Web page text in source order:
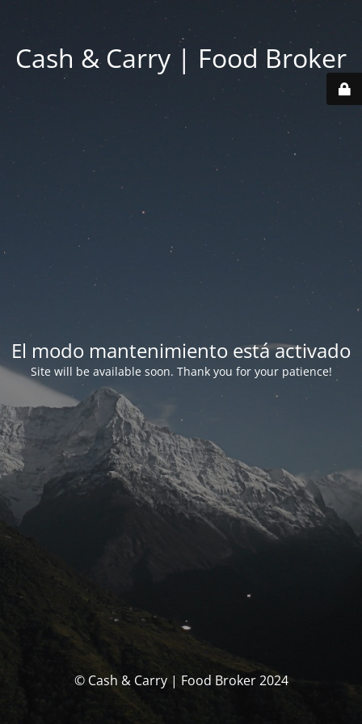
Cash & Carry | Food Broker
El modo mantenimiento está activado
Site will be available soon. Thank you for your patience!
© Cash & Carry | Food Broker 2024